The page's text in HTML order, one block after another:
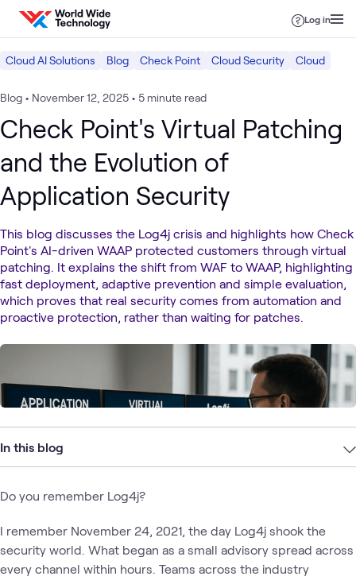
Skip to content
Log in
Cloud AI Solutions Blog Check Point Cloud Security Cloud
Blog • November 12, 2025 • 5 minute read
Check Point's Virtual Patching
and the Evolution of
Application Security
This blog discusses the Log4j crisis and highlights how Check
Point's AI-driven WAAP protected customers through virtual
patching. It explains the shift from WAF to WAAP, highlighting
fast deployment, adaptive prevention and simple evaluation,
which proves that real security comes from automation and
proactive protection, rather than waiting for patches.
In this blog
Do you remember Log4j?
I remember November 24, 2021, the day Log4j shook the
security world. What began as a small advisory spread across
every channel within hours. Teams across the industry